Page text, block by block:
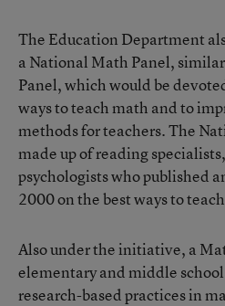
The Education Department
a National Math Panel,
Panel, which would be
ways to teach math and to
methods for teachers. The
made up of reading
psychologists who published
2000 on the best ways to
Also under the initiative, a
elementary and middle
research-based practices in